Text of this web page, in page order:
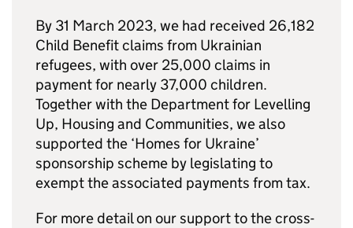
By 31 March 2023, we had received 26,182
Child Benefit claims from Ukrainian
refugees, with over 25,000 claims in
payment for nearly 37,000 children.
Together with the Department for Levelling
Up, Housing and Communities, we also
supported the ‘Homes for Ukraine’
sponsorship scheme by legislating to
exempt the associated payments from tax.
For more detail on our support to the cross-